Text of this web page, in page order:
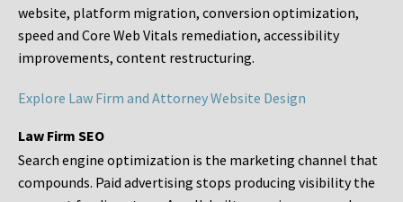
website, platform migration, conversion optimization,
speed and Core Web Vitals remediation, accessibility
improvements, content restructuring.
Explore Law Firm and Attorney Website Design
Law Firm SEO
Search engine optimization is the marketing channel that
compounds. Paid advertising stops producing visibility the